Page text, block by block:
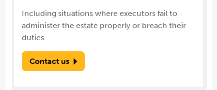
Including situations where executors fail to
administer the estate properly or breach their
duties.
Contact us